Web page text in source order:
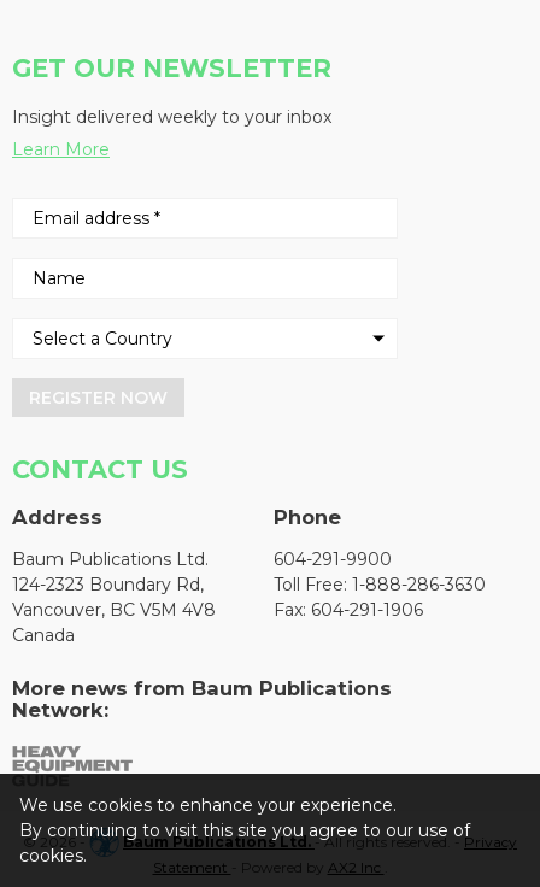
GET OUR NEWSLETTER
Insight delivered weekly to your inbox
Learn More
REGISTER NOW
CONTACT US
Address
Baum Publications Ltd.
124-2323 Boundary Rd,
Vancouver, BC V5M 4V8
Canada
Phone
604-291-9900
Toll Free: 1-888-286-3630
Fax: 604-291-1906
More news from Baum Publications
Network:
© 2026 - Baum Publications Ltd.- All rights reserved. - Privacy
Statement
- Powered by AX2 Inc
We use cookies to enhance your experience.
By continuing to visit this site you agree to our use of
cookies.